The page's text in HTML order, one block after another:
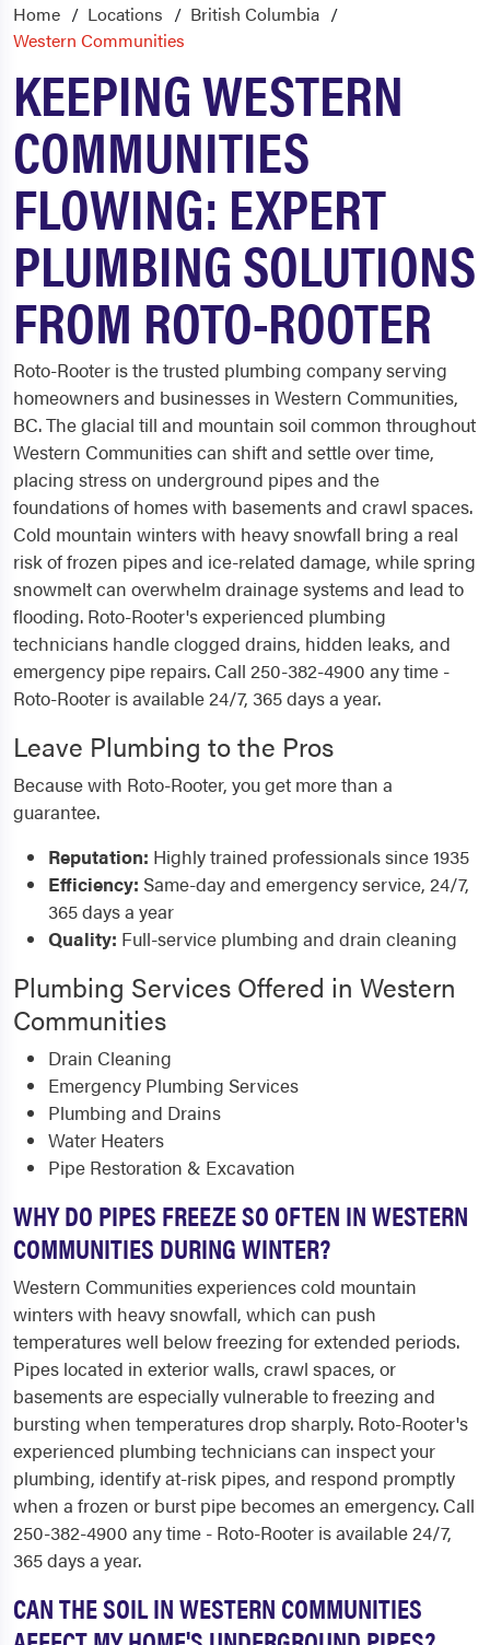
Home Locations
British Columbia
Western Communities
KEEPING WESTERN
COMMUNITIES
FLOWING: EXPERT
PLUMBING SOLUTIONS
FROM ROTO-ROOTER
Roto-Rooter is the trusted plumbing company serving
homeowners and businesses in Western Communities,
BC. The glacial till and mountain soil common throughout
Western Communities can shift and settle over time,
placing stress on underground pipes and the
foundations of homes with basements and crawl spaces.
Cold mountain winters with heavy snowfall bring a real
risk of frozen pipes and ice-related damage, while spring
snowmelt can overwhelm drainage systems and lead to
flooding. Roto-Rooter's experienced plumbing
technicians handle clogged drains, hidden leaks, and
emergency pipe repairs. Call 250-382-4900 any time -
Roto-Rooter is available 24/7, 365 days a year.
Leave Plumbing to the Pros
Because with Roto-Rooter, you get more than a
guarantee.
Reputation: Highly trained professionals since 1935
Efficiency: Same-day and emergency service, 24/7,
365 days a year
Quality: Full-service plumbing and drain cleaning
Plumbing Services Offered in Western
Communities
Drain Cleaning
Emergency Plumbing Services
Plumbing and Drains
Water Heaters
Pipe Restoration & Excavation
WHY DO PIPES FREEZE SO OFTEN IN WESTERN
COMMUNITIES DURING WINTER?
Western Communities experiences cold mountain
winters with heavy snowfall, which can push
temperatures well below freezing for extended periods.
Pipes located in exterior walls, crawl spaces, or
basements are especially vulnerable to freezing and
bursting when temperatures drop sharply. Roto-Rooter's
experienced plumbing technicians can inspect your
plumbing, identify at-risk pipes, and respond promptly
when a frozen or burst pipe becomes an emergency. Call
250-382-4900 any time - Roto-Rooter is available 24/7,
365 days a year.
CAN THE SOIL IN WESTERN COMMUNITIES